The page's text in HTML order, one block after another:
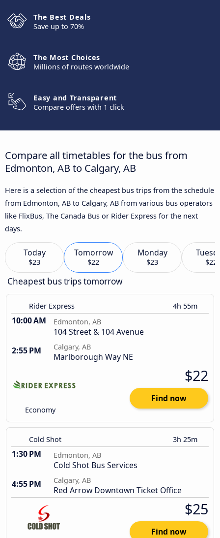
The Best Deals
Save up to 70%
The Most Choices
Millions of routes worldwide
Easy and Transparent
Compare offers with 1 click
Compare all timetables for the bus from
Edmonton, AB to Calgary, AB
Here is a selection of the cheapest bus trips from the schedule
from Edmonton, AB to Calgary, AB from various bus operators
like FlixBus, The Canada Bus or Rider Express for the next
days.
Today
$23
Tomorrow
$22
Monday
$23 $22
Cheapest bus trips tomorrow
Rider Express 4h 55m
10:00 AM Edmonton, AB
104 Street & 104 Avenue
2:55 PM
Calgary, AB
Marlborough Way NE
Economy
$22
Find now
Cold Shot 3h 25m
1:30 PM Edmonton, AB
Cold Shot Bus Services
4:55 PM
Calgary, AB
Red Arrow Downtown Ticket Office
$25
Find now